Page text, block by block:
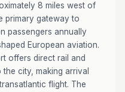
8 miles west of
primary gateway to
passengers annually
European aviation.
offers direct rail and
city, making arrival
flight. The